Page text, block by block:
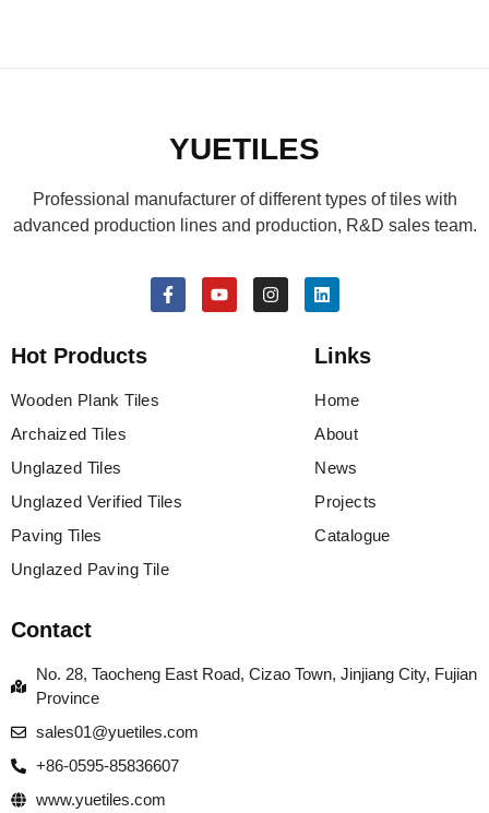
YUETILES
Professional manufacturer of different types of tiles with
advanced production lines and production, R&D sales team.
Hot Products
Wooden Plank Tiles
Archaized Tiles
Unglazed Tiles
Unglazed Verified Tiles
Paving Tiles
Unglazed Paving Tile
Links
Home
About
News
Projects
Catalogue
Contact
No. 28, Taocheng East Road, Cizao Town, Jinjiang City, Fujian
Province
sales01@yuetiles.com
+86-0595-85836607
www.yuetiles.com